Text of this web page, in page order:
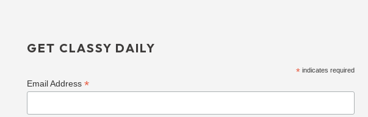
GET CLASSY DAILY
* indicates required
Email Address *